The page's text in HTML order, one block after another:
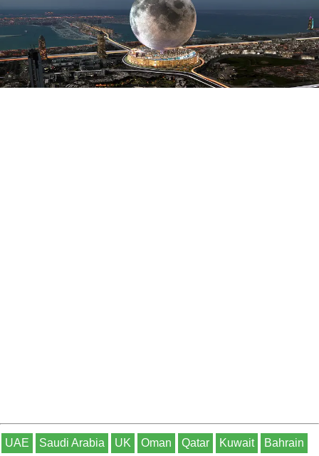
UAE Saudi Arabia UK Oman Qatar Kuwait Bahrain